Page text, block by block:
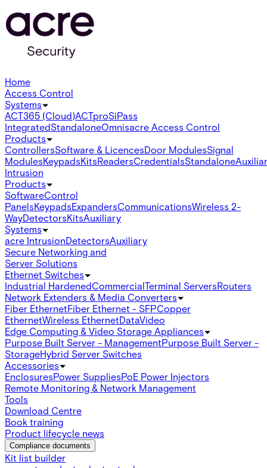
Home
Access Control
Systems
ACT365 (Cloud)ACTproSiPass
IntegratedStandaloneOmnisacre Access Control
Products
ControllersSoftware & LicencesDoor ModulesSignal
ModulesKeypadsKitsReadersCredentialsStandalone
Intrusion
Products
SoftwareControl
PanelsKeypadsExpandersCommunicationsWireless 2-
WayDetectorsKitsAuxiliary
Systems
acre IntrusionDetectorsAuxiliary
Secure Networking and
Server Solutions
Ethernet Switches
Industrial HardenedCommercialTerminal ServersRouters
Network Extenders & Media Converters
Fiber EthernetFiber Ethernet - SFPCopper
EthernetWireless EthernetDataVideo
Edge Computing & Video Storage Appliances
Purpose Built Server - ManagementPurpose Built Server -
StorageHybrid Server Switches
Accessories
EnclosuresPower SuppliesPoE Power Injectors
Remote Monitoring & Network Management
Tools
Download Centre
Book training
Product lifecycle news
Compliance documents
Kit list builder